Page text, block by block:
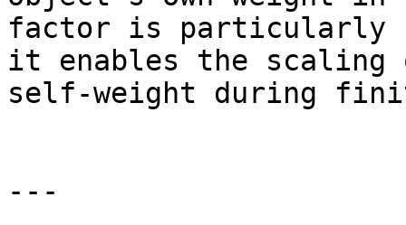
factor is particularly
it enables the
self-weight during
---